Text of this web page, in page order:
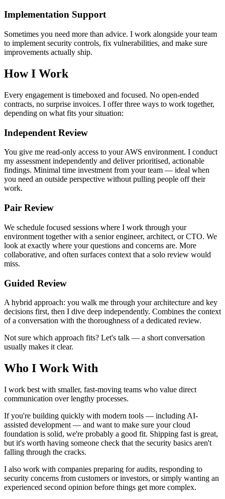
Implementation Support
Sometimes you need more than advice. I work alongside your team
to implement security controls, fix vulnerabilities, and make sure
improvements actually ship.
How I Work
Every engagement is timeboxed and focused. No open-ended
contracts, no surprise invoices. I offer three ways to work together,
depending on what fits your situation:
Independent Review
You give me read-only access to your AWS environment. I conduct
my assessment independently and deliver prioritised, actionable
findings. Minimal time investment from your team — ideal when
you need an outside perspective without pulling people off their
work.
Pair Review
We schedule focused sessions where I work through your
environment together with a senior engineer, architect, or CTO. We
look at exactly where your questions and concerns are. More
collaborative, and often surfaces context that a solo review would
miss.
Guided Review
A hybrid approach: you walk me through your architecture and key
decisions first, then I dive deep independently. Combines the context
of a conversation with the thoroughness of a dedicated review.
Not sure which approach fits? Let's talk — a short conversation
usually makes it clear.
Who I Work With
I work best with smaller, fast-moving teams who value direct
communication over lengthy processes.
If you're building quickly with modern tools — including AI-
assisted development — and want to make sure your cloud
foundation is solid, we're probably a good fit. Shipping fast is great,
but it's worth having someone check that the security basics aren't
falling through the cracks.
I also work with companies preparing for audits, responding to
security concerns from customers or investors, or simply wanting an
experienced second opinion before things get more complex.